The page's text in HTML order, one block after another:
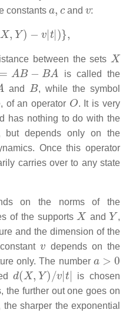
constants
and
v
:
v| |)},
between the sets
X
− B
is called the
A
and
B
, while the symbol
of an operator
O
. It is very
has nothing to do with the
but depends only on the
Once this operator
carries over to any state
on the norms of the
of the supports
X
and
Y
,
and the dimension of the
depends on the
only. The number
d( X, Y)/v |
is chosen
the further out one goes on
the sharper the exponential